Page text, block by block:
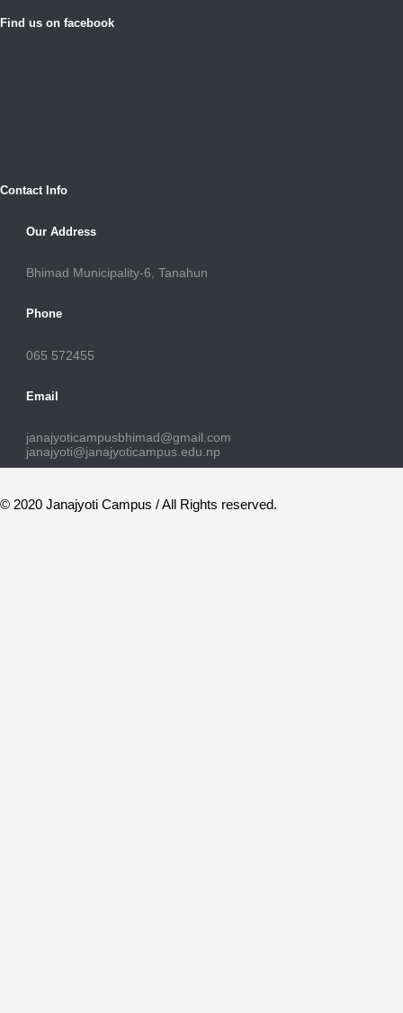
Find us on facebook
Contact Info
Our Address
Bhimad Municipality-6, Tanahun
Phone
065 572455
Email
janajyoticampusbhimad@gmail.com
janajyoti@janajyoticampus.edu.np
© 2020 Janajyoti Campus / All Rights reserved.